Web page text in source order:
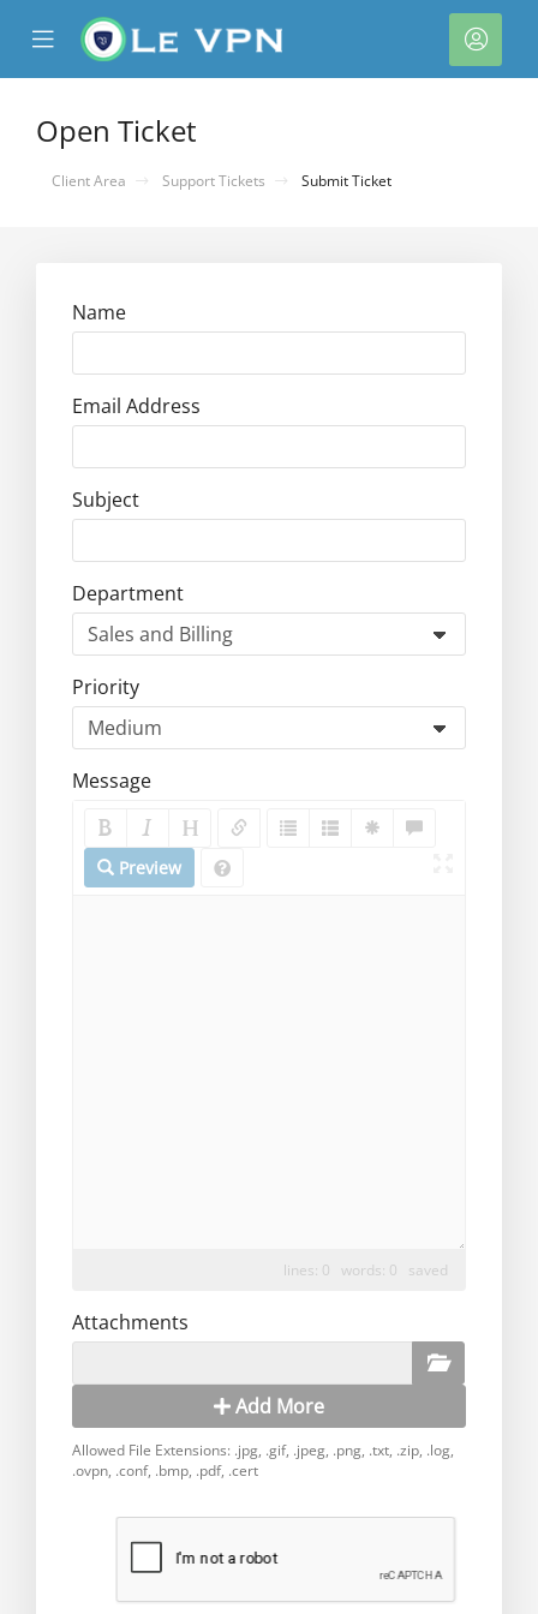
Mobile
Menu
Open Ticket
Client Area Support Tickets Submit Ticket
Name
Email Address
Subject
Department
Priority
Message
Preview
lines: 0 words: 0 saved
Attachments
Add More
Allowed File Extensions: .jpg, .gif, .jpeg, .png, .txt, .zip, .log,
.ovpn, .conf, .bmp, .pdf, .cert